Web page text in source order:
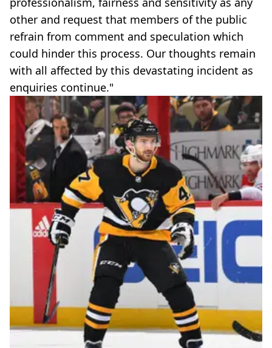
other and request that members of the public
refrain from comment and speculation which
could hinder this process. Our thoughts remain
with all affected by this devastating incident as
enquiries continue."